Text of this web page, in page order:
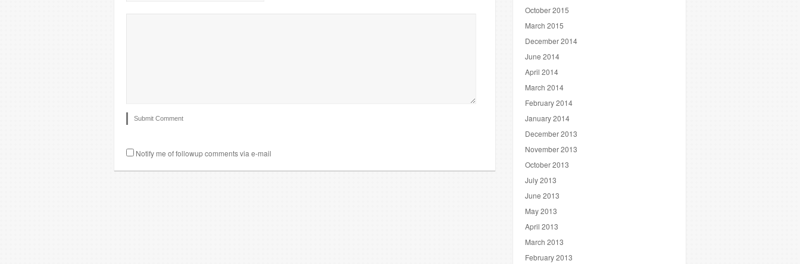
Notify me of followup comments via e-mail
October 2015
March 2015
December 2014
June 2014
April 2014
March 2014
February 2014
January 2014
December 2013
November 2013
October 2013
July 2013
June 2013
May 2013
April 2013
March 2013
February 2013